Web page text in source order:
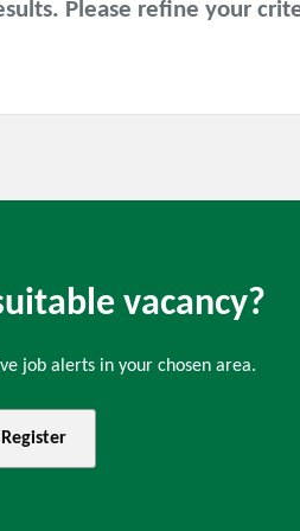
Please refine your
vacancy?
job alerts in your chosen area.
Register